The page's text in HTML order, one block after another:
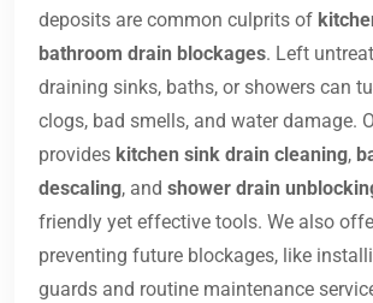
deposits are common culprits of
bathroom drain blockages. Left
draining sinks, baths, or showers can
clogs, bad smells, and water damage.
provides kitchen sink drain cleaning,
descaling, and shower drain
friendly yet effective tools. We also
preventing future blockages, like
guards and routine maintenance